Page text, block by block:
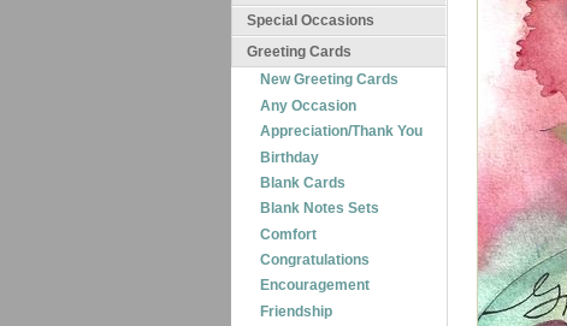
Special Occasions
Greeting Cards
New Greeting Cards
Any Occasion
Appreciation/Thank You
Birthday
Blank Cards
Blank Notes Sets
Comfort
Congratulations
Encouragement
Friendship